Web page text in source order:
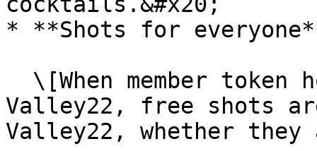
* **Shots for
Valley22, free shots
Valley22, whether they